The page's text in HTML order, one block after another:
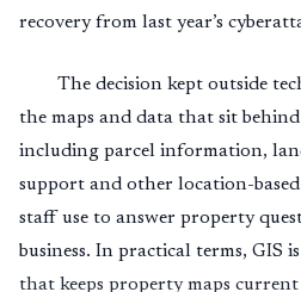
recovery from last year’s
The decision kept outside
the maps and data that sit
including parcel information,
support and other location-
staff use to answer property
business. In practical terms, GIS
that keeps property maps